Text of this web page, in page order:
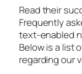
Read their
Frequently
text-enabled
Below is a list
regarding our